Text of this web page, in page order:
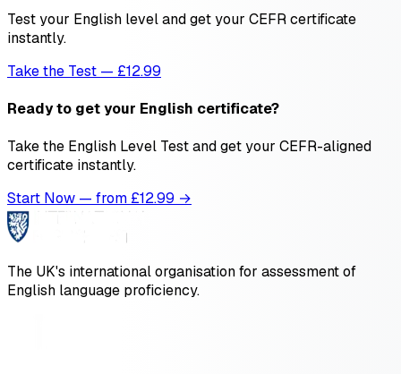
Test your English level and get your CEFR certificate
instantly.
Take the Test — £12.99
Ready to get your English certificate?
Take the English Level Test and get your CEFR-aligned
certificate instantly.
Start Now — from £12.99 →
The UK's international organisation for assessment of
English language proficiency.